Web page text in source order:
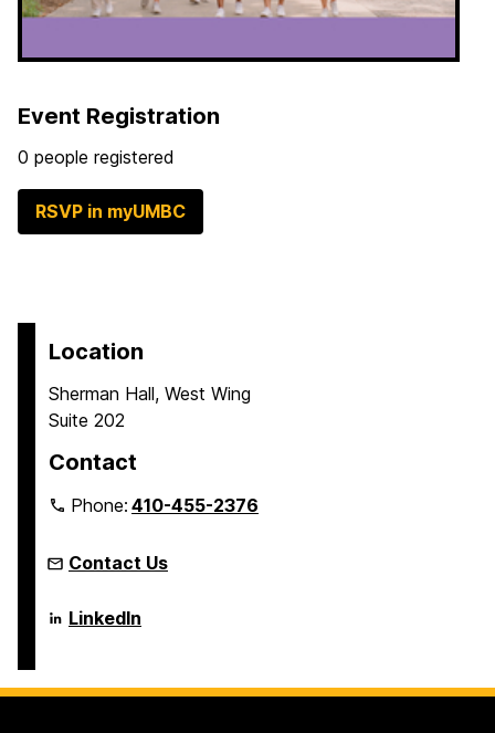
Event Registration
0 people registered
RSVP in myUMBC
Location
Sherman Hall, West Wing
Suite 202
Contact
Phone:410-455-2376
Contact Us
Language
Literacy
Doctoral
Program
LinkedIn